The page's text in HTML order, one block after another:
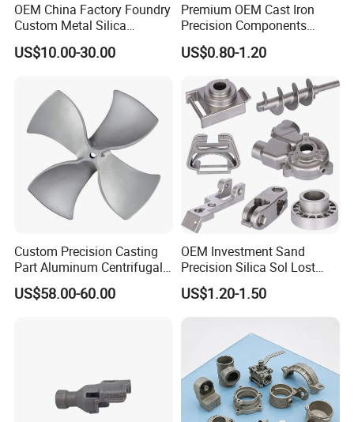
OEM China Factory Foundry
Custom Metal Silica
Sol/Lost Wax-Investment-
Precision-Precise-Alloy
Steel Casting
US$10.00-30.00
Premium OEM Cast Iron
Precision Components
Spare Parts for Industrial
Applications Aluminum
Machinery Part Motorcycle
Hardware
US$0.80-1.20
Custom Precision Casting
Part Aluminum Centrifugal
Impeller/Propeller Fan Blade
Axial Fan Blade
US$58.00-60.00
OEM Investment Sand
Precision Silica Sol Lost
Wax Cast Casting for Auto
Spare Metal Pump Valve
Motor Titanium Copper
Aluminum Stainless Steel
Alloy Parts Price
US$1.20-1.50